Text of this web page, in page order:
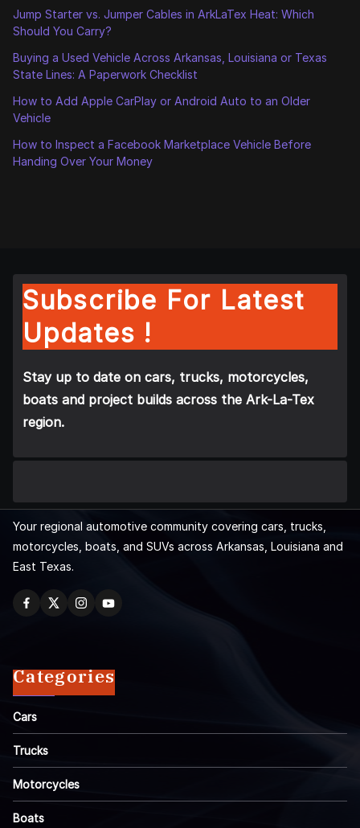
Jump Starter vs. Jumper Cables in ArkLaTex Heat: Which
Should You Carry?
Buying a Used Vehicle Across Arkansas, Louisiana or Texas
State Lines: A Paperwork Checklist
How to Add Apple CarPlay or Android Auto to an Older
Vehicle
How to Inspect a Facebook Marketplace Vehicle Before
Handing Over Your Money
Subscribe For Latest
Updates !
Stay up to date on cars, trucks, motorcycles,
boats and project builds across the Ark-La-Tex
region.
Your regional automotive community covering cars, trucks,
motorcycles, boats, and SUVs across Arkansas, Louisiana and
East Texas.
Categories
Cars
Trucks
Motorcycles
Boats